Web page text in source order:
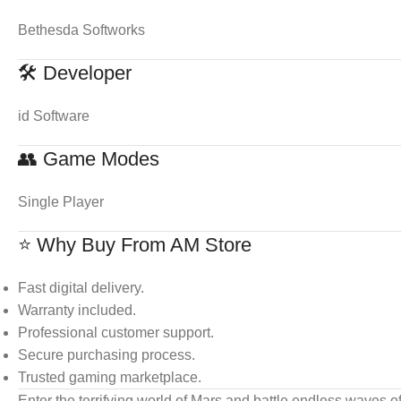
Bethesda Softworks
🛠 Developer
id Software
👥 Game Modes
Single Player
⭐ Why Buy From AM Store
Fast digital delivery.
Warranty included.
Professional customer support.
Secure purchasing process.
Trusted gaming marketplace.